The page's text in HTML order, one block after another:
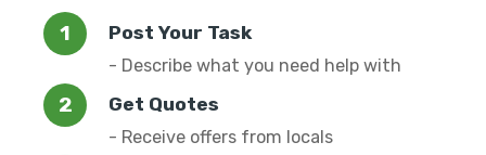
Post Your Task
- Describe what you need help with
Get Quotes
- Receive offers from locals